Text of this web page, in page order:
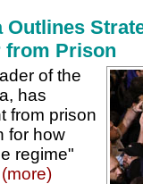
Outlines
from Prison
of the
has
from prison
for how
regime"
(more)